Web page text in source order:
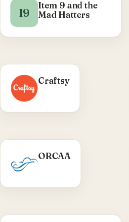
I9
Item 9 and the
Mad Hatters
Craftsy
ORCAAWHAT WE DID
Olympic Region Clean
sector WordPress site
Visit ORCAA →